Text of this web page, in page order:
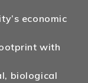
economic
with
biological